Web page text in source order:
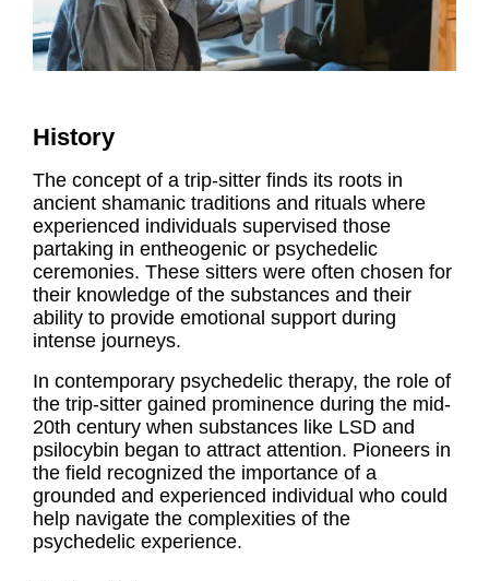
History
The concept of a trip-sitter finds its roots in
ancient shamanic traditions and rituals where
experienced individuals supervised those
partaking in entheogenic or psychedelic
ceremonies. These sitters were often chosen for
their knowledge of the substances and their
ability to provide emotional support during
intense journeys.
In contemporary psychedelic therapy, the role of
the trip-sitter gained prominence during the mid-
20th century when substances like LSD and
psilocybin began to attract attention. Pioneers in
the field recognized the importance of a
grounded and experienced individual who could
help navigate the complexities of the
psychedelic experience.